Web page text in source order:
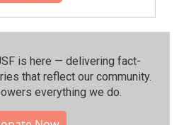
is here — delivering fact-
that reflect our community.⁠
everything we do.